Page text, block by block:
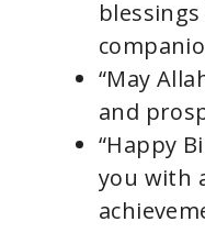
“May
and
“Happy
you with